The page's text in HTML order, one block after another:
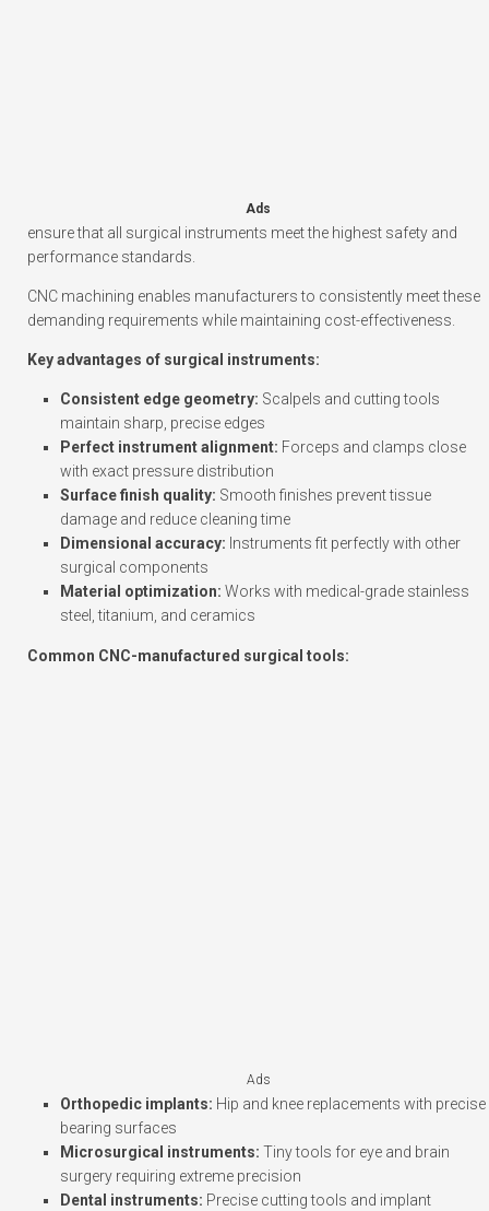
Ads
ensure that all surgical instruments meet the highest safety and
performance standards.
CNC machining enables manufacturers to consistently meet these
demanding requirements while maintaining cost-effectiveness.
Key advantages of surgical instruments:
Consistent edge geometry: Scalpels and cutting tools
maintain sharp, precise edges
Perfect instrument alignment: Forceps and clamps close
with exact pressure distribution
Surface finish quality: Smooth finishes prevent tissue
damage and reduce cleaning time
Dimensional accuracy: Instruments fit perfectly with other
surgical components
Material optimization: Works with medical-grade stainless
steel, titanium, and ceramics
Common CNC-manufactured surgical tools:
Ads
Orthopedic implants: Hip and knee replacements with precise
bearing surfaces
Microsurgical instruments: Tiny tools for eye and brain
surgery requiring extreme precision
Dental instruments: Precise cutting tools and implant